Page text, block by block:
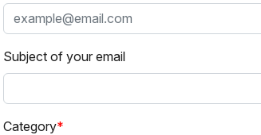
Subject of your email
Category